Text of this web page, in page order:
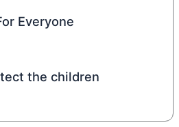
Everyone
the children